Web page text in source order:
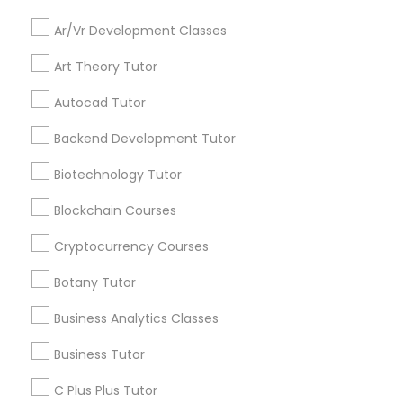
Physical Education Lessons
Phlebotomy Classes
Electrocardiogram Classes
Ar/Vr Development Classes
Art Theory Tutor
Autocad Tutor
Backend Development Tutor
Biotechnology Tutor
Blockchain Courses
Cryptocurrency Courses
Botany Tutor
Business Analytics Classes
Business Tutor
C Plus Plus Tutor
Stay
Connected
By Joining, you will
Everything You Need to Know About
Educational Lessons
Article